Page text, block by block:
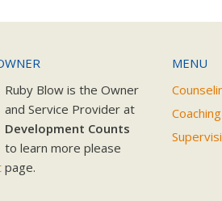
Ruby Blow is the Owner
and Service Provider at
Development Counts
to learn more please
page.
MENU